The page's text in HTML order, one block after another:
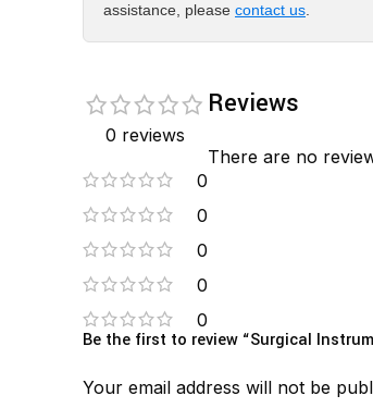
assistance, please contact us
0 reviews
0
0
0
0
0
Reviews
There are no
Be the first to review “Surgical
Your email address will not be